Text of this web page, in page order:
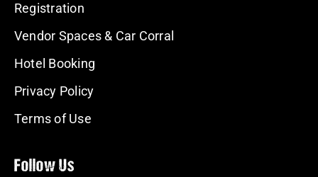
Registration
Vendor Spaces & Car Corral
Hotel Booking
Privacy Policy
Terms of Use
Follow Us